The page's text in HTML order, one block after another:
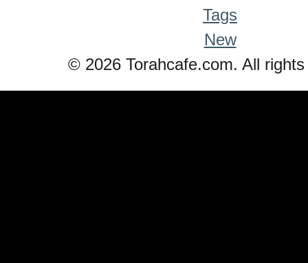
Tags
New
© 2026 Torahcafe.com. All